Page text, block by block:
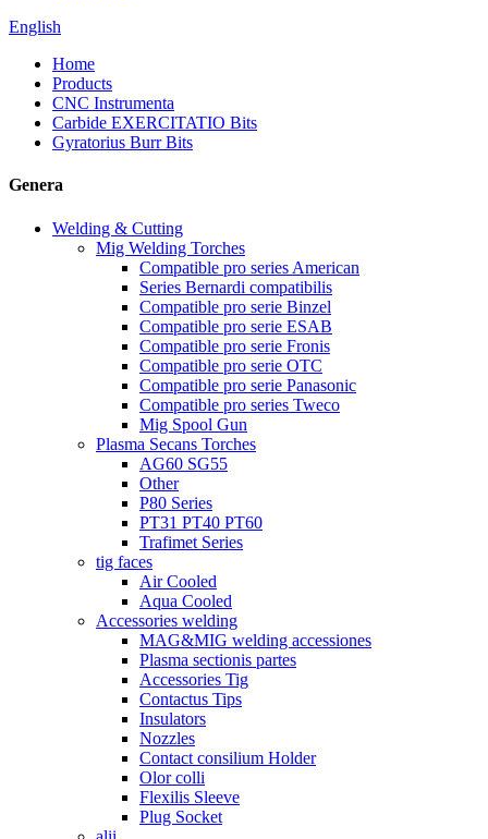
English
Home
Products
CNC Instrumenta
Carbide EXERCITATIO Bits
Gyratorius Burr Bits
Genera
Welding & Cutting
Mig Welding Torches
Compatible pro series American
Series Bernardi compatibilis
Compatible pro serie Binzel
Compatible pro serie ESAB
Compatible pro serie Fronis
Compatible pro serie OTC
Compatible pro serie Panasonic
Compatible pro series Tweco
Mig Spool Gun
Plasma Secans Torches
AG60 SG55
Other
P80 Series
PT31 PT40 PT60
Trafimet Series
tig faces
Air Cooled
Aqua Cooled
Accessories welding
MAG&MIG welding accessiones
Plasma sectionis partes
Accessories Tig
Contactus Tips
Insulators
Nozzles
Contact consilium Holder
Olor colli
Flexilis Sleeve
Plug Socket